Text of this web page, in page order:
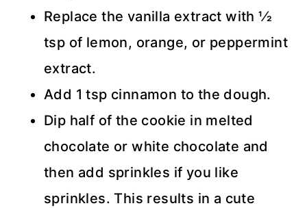
Replace the vanilla extract with 1⁄2
tsp of lemon, orange, or peppermint
extract.
Add 1 tsp cinnamon to the dough.
Dip half of the cookie in melted
chocolate or white chocolate and
then add sprinkles if you like
sprinkles. This results in a cute